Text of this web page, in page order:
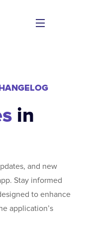
in
and new
Stay informed
to enhance
application’s